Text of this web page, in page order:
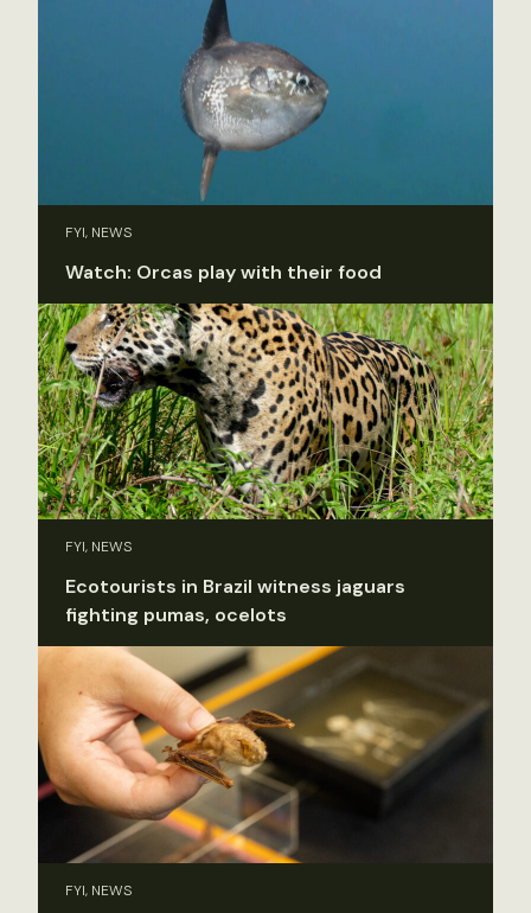
FYI, NEWS
Watch: Orcas play with their food
FYI, NEWS
Ecotourists in Brazil witness jaguars
fighting pumas, ocelots
FYI, NEWS